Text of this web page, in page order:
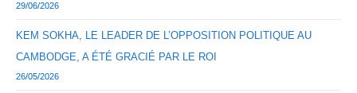
29/06/2026
KEM SOKHA, LE LEADER DE L’OPPOSITION POLITIQUE AU
CAMBODGE, A ÉTÉ GRACIÉ PAR LE ROI
26/05/2026